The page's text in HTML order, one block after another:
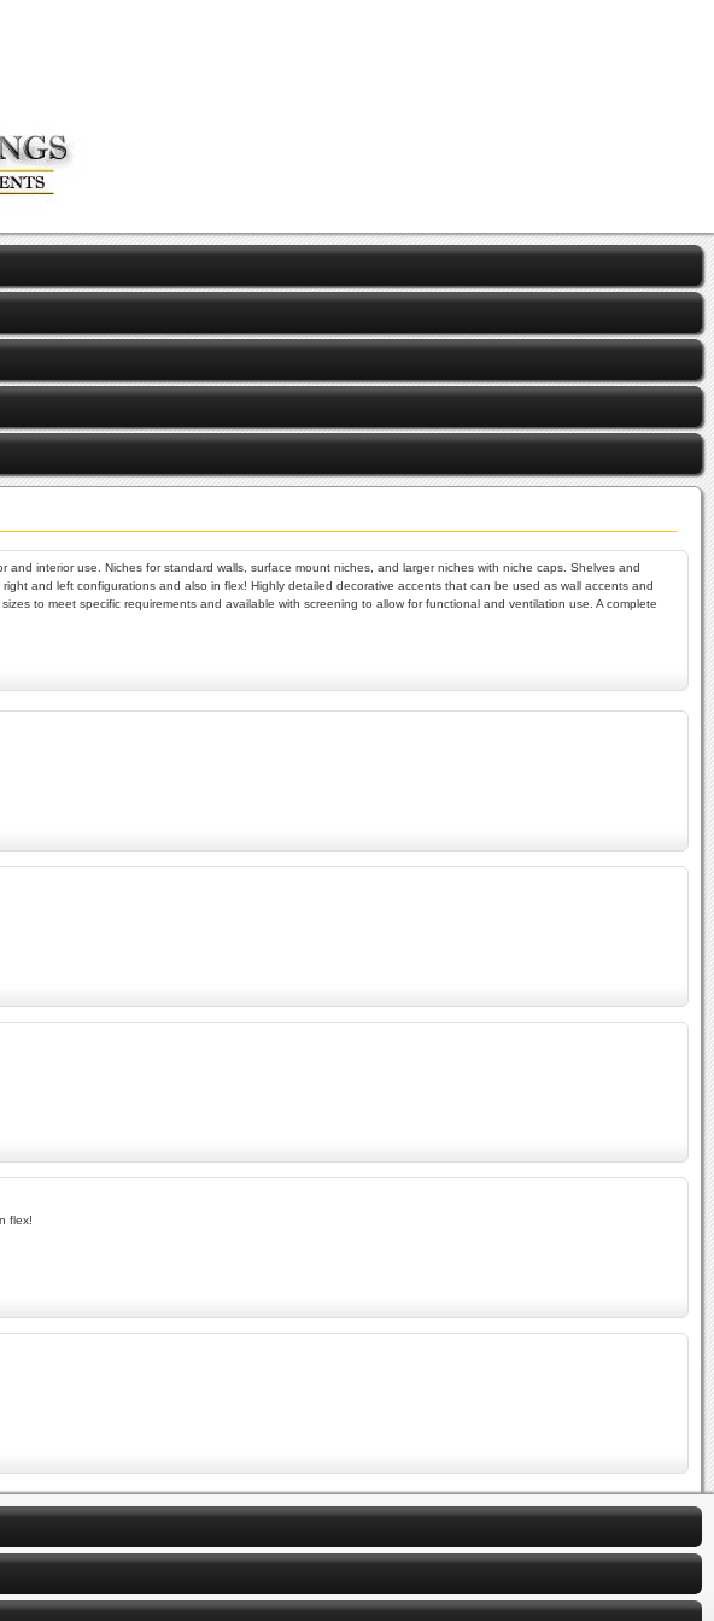
interior use. Niches for standard walls, surface mount niches, and larger niches with niche caps. Shelves and
and left configurations and also in flex! Highly detailed decorative accents that can be used as wall accents and
to meet specific requirements and available with screening to allow for functional and ventilation use. A complete
flex!